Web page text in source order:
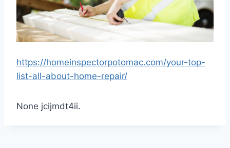
https://homeinspectorpotomac.com/your-top-
list-all-about-home-repair/
None jcijmdt4ii.